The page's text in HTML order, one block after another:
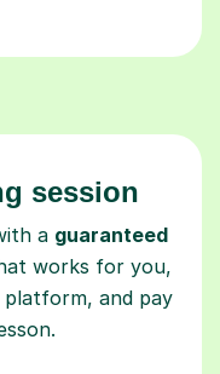
session
a guaranteed
works for you,
and pay